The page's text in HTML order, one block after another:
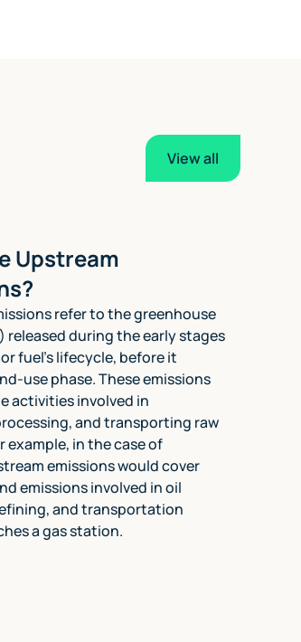
View all
Upstream
refer to the greenhouse
released during the early stages
fuel's lifecycle, before it
use phase. These emissions
activities involved in
and transporting raw
example, in the case of
emissions would cover
emissions involved in oil
and transportation
a gas station.